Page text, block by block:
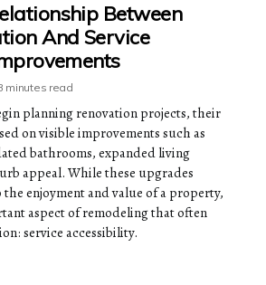
Between
And Service
minutes read
planning renovation projects, their
on visible improvements such as
bathrooms, expanded living
appeal. While these upgrades
enjoyment and value of a property,
aspect of remodeling that often
service accessibility.